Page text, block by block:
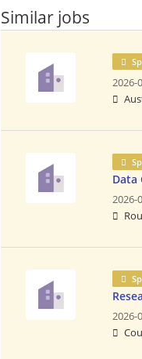
Similar jobs
2026-
Data
2026-
2026-